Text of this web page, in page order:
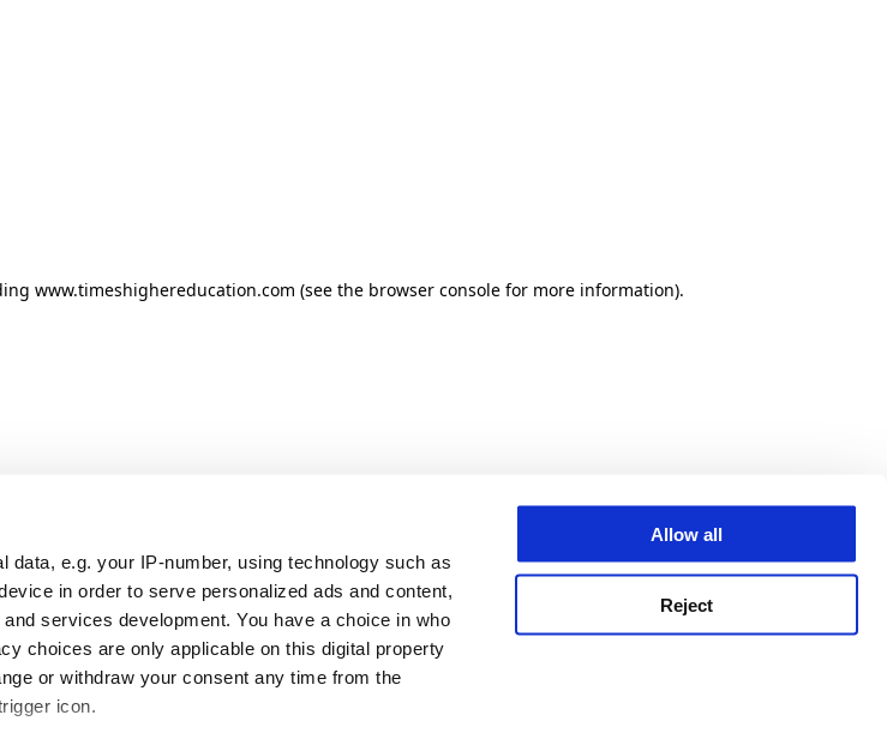
data, e.g. your IP-number, using technology such as
in order to serve personalized ads and content,
services development. You have a choice in who
choices are only applicable on this digital property
or withdraw your consent any time from the
icon.
Allow all
Reject
www.timeshighereducation.com (see the browser console for more information).